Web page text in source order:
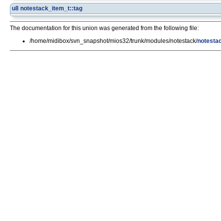
u8 notestack_item_t::tag
The documentation for this union was generated from the following file:
/home/midibox/svn_snapshot/mios32/trunk/modules/notestack/